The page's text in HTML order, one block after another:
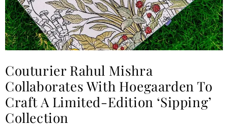
Couturier Rahul Mishra
Collaborates With Hoegaarden To
Craft A Limited-Edition ‘Sipping’
Collection